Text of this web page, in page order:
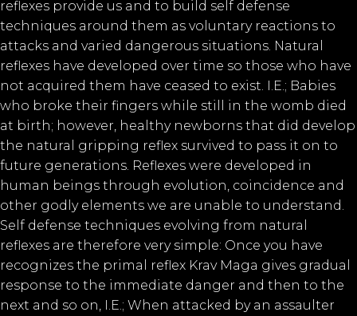
reflexes provide us and to build self defense
techniques around them as voluntary reactions to
attacks and varied dangerous situations. Natural
reflexes have developed over time so those who have
not acquired them have ceased to exist. I.E.; Babies
who broke their fingers while still in the womb died
at birth; however, healthy newborns that did develop
the natural gripping reflex survived to pass it on to
future generations. Reflexes were developed in
human beings through evolution, coincidence and
other godly elements we are unable to understand.
Self defense techniques evolving from natural
reflexes are therefore very simple: Once you have
recognizes the primal reflex Krav Maga gives gradual
response to the immediate danger and then to the
next and so on, I.E.; When attacked by an assaulter